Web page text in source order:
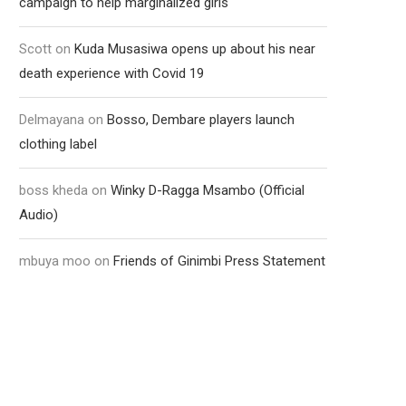
Scott on Kuda Musasiwa opens up about his near
death experience with Covid 19
Delmayana on Bosso, Dembare players launch
clothing label
boss kheda on Winky D-Ragga Msambo (Official
Audio)
mbuya moo on Friends of Ginimbi Press Statement